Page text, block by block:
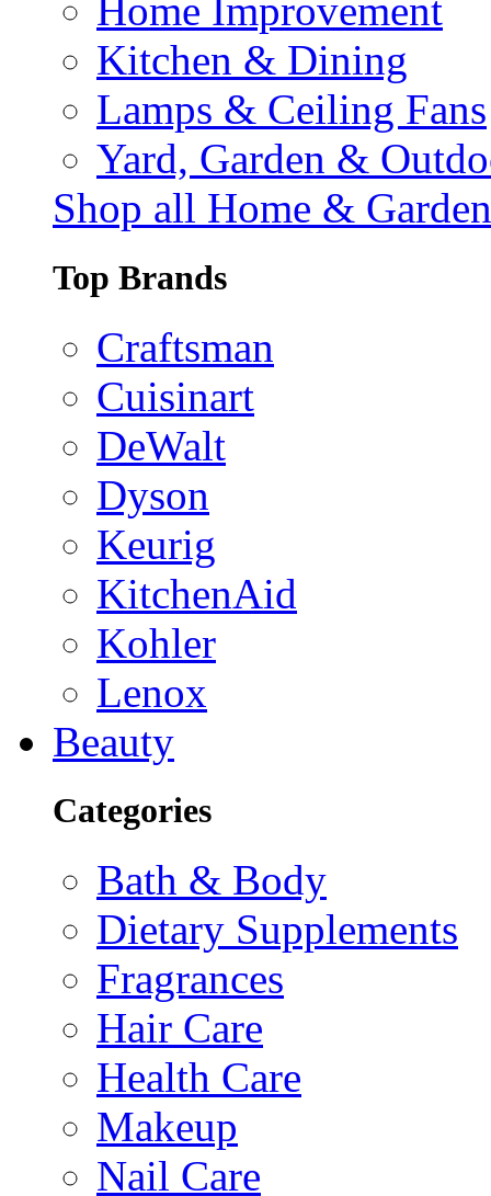
Home Improvement
Kitchen & Dining
Lamps & Ceiling Fans
Yard, Garden &
Shop all Home & Garden
Top Brands
Craftsman
Cuisinart
DeWalt
Dyson
Keurig
KitchenAid
Kohler
Lenox
Beauty
Categories
Bath & Body
Dietary Supplements
Fragrances
Hair Care
Health Care
Makeup
Nail Care